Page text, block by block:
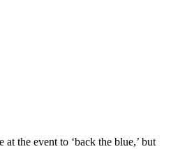
the event to ‘back the blue,’ but